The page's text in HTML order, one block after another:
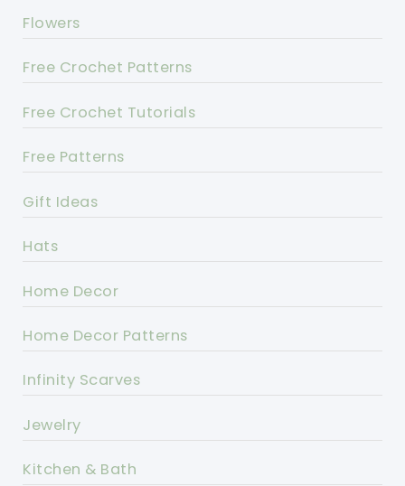
Flowers
Free Crochet Patterns
Free Crochet Tutorials
Free Patterns
Gift Ideas
Hats
Home Decor
Home Decor Patterns
Infinity Scarves
Jewelry
Kitchen & Bath